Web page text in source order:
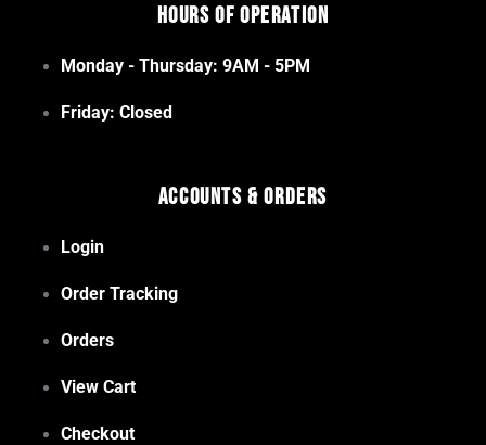
Hours of Operation
Monday - Thursday: 9AM - 5PM
Friday: Closed
Accounts & Orders
Login
Order Tracking
Orders
View Cart
Checkout